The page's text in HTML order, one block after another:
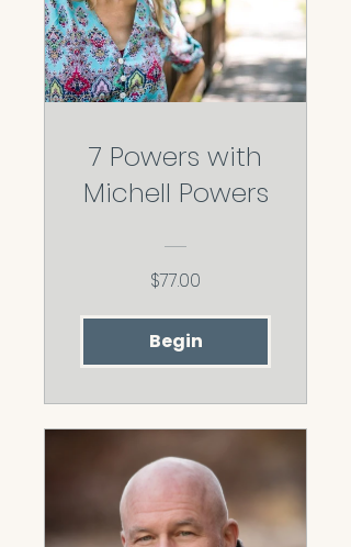
7 Powers with
Michell Powers
$77.00
Begin